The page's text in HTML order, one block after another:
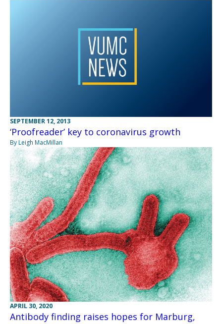
SEPTEMBER 12, 2013
‘Proofreader’ key to coronavirus growth
By Leigh MacMillan
APRIL 30, 2020
Antibody finding raises hopes for Marburg,